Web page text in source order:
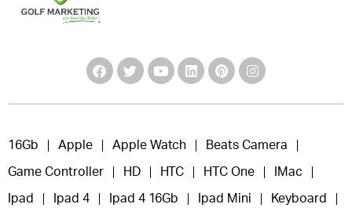
16Gb Apple Apple Watch Beats Camera
Game Controller HD HTC HTC One IMac
Ipad Ipad 4 Ipad 4 16Gb Ipad Mini Keyboard